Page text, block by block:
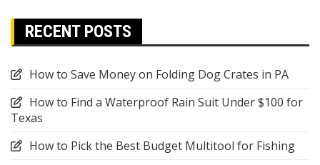
RECENT POSTS
How to Save Money on Folding Dog Crates in PA
How to Find a Waterproof Rain Suit Under $100 for
Texas
How to Pick the Best Budget Multitool for Fishing